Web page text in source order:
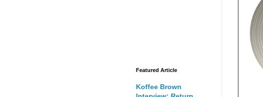
Featured Article
Koffee Brown